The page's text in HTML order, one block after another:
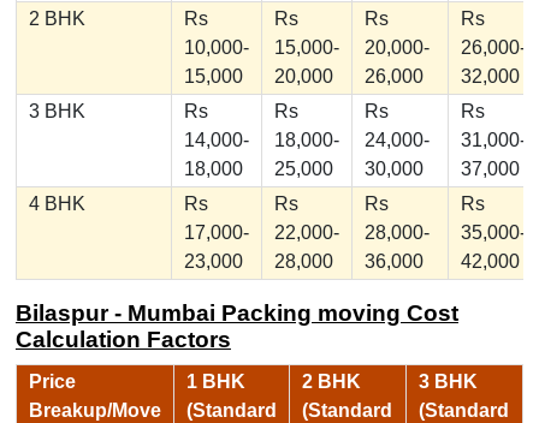
2 BHK
Rs
10,000-
15,000
Rs
15,000-
20,000
Rs
20,000-
26,000
Rs
26,000-
32,000
3 BHK
Rs
14,000-
18,000
Rs
18,000-
25,000
Rs
24,000-
30,000
Rs
31,000-
37,000
4 BHK
Rs
17,000-
23,000
Rs
22,000-
28,000
Rs
28,000-
36,000
Rs
35,000-
42,000
Bilaspur - Mumbai Packing moving Cost
Calculation Factors
Price
Breakup/Move
1 BHK
(Standard
2 BHK
(Standard
3 BHK
(Standard